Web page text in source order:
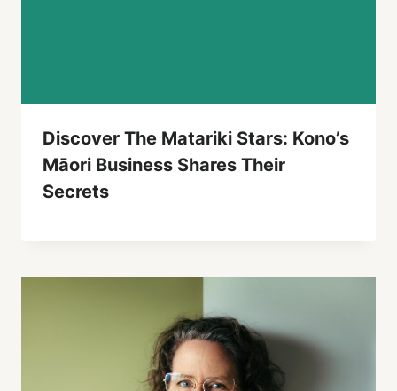
Discover The Matariki Stars: Kono’s
Māori Business Shares Their
Secrets